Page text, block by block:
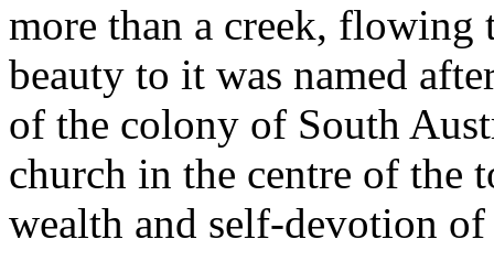
more than a creek,
beauty to it was named
of the colony of South
church in the centre of the
wealth and self-devotion